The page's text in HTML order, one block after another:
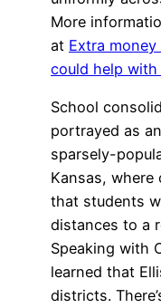
More
at Extra
could help
School
portrayed as
sparsely-
Kansas, where
that students
distances to a
Speaking with
learned that
districts.